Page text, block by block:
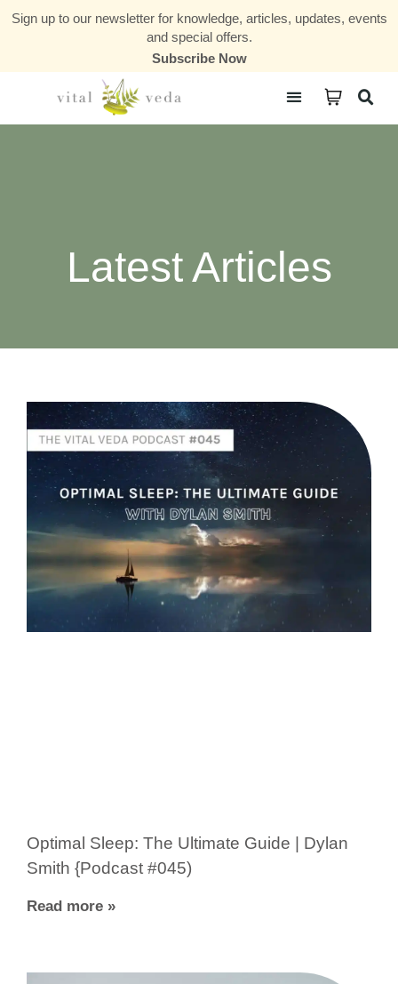
Sign up to our newsletter for knowledge, articles, updates, events
and special offers.
Subscribe Now
Latest Articles
Optimal Sleep: The Ultimate Guide | Dylan
Smith {Podcast #045)
Read more »